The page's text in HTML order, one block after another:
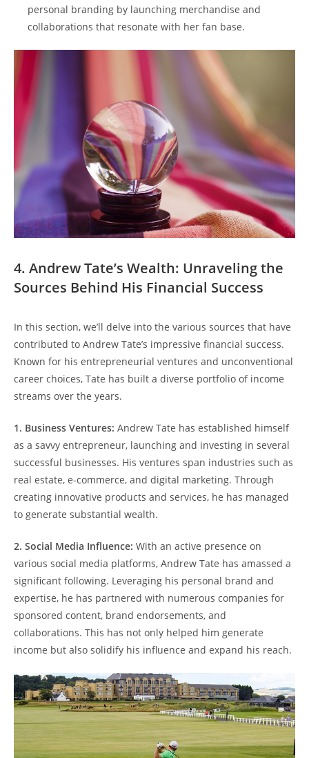
personal branding by launching merchandise and
collaborations that resonate with her fan base.
4. Andrew Tate’s Wealth: Unraveling the
Sources Behind His Financial Success
In this section, we’ll delve into the various sources that have
contributed to Andrew Tate’s impressive financial success.
Known for his entrepreneurial ventures and unconventional
career choices, Tate has built a diverse portfolio of income
streams over the years.
1. Business Ventures: Andrew Tate has established himself
as a savvy entrepreneur, launching and investing in several
successful businesses. His ventures span industries such as
real estate, e-commerce, and digital marketing. Through
creating innovative products and services, he has managed
to generate substantial wealth.
2. Social Media Influence: With an active presence on
various social media platforms, Andrew Tate has amassed a
significant following. Leveraging his personal brand and
expertise, he has partnered with numerous companies for
sponsored content, brand endorsements, and
collaborations. This has not only helped him generate
income but also solidify his influence and expand his reach.